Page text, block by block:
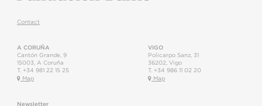
Contact
A CORUÑA
Cantón Grande, 9
15003
A Coruña
T. +34 981 22 15 25
Map
VIGO
Policarpo Sanz, 31
36202 Vigo
T. +34 986 11 02 20
Map
Newsletter